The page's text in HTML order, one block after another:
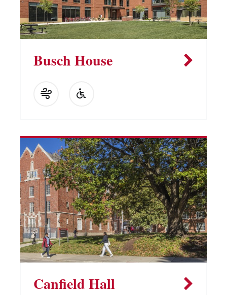
Busch House
Canfield Hall